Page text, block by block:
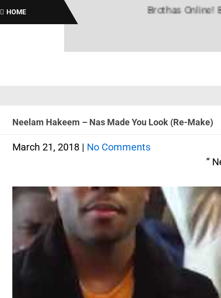
HOME Brothas Online! Black
Neelam Hakeem – Nas Made You Look (Re-Make)
March 21, 2018 | No Comments
”